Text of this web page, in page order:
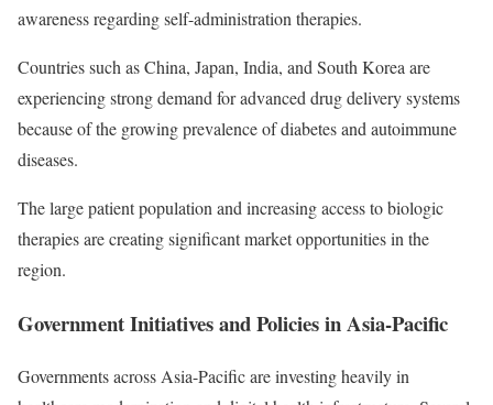
awareness regarding self-administration therapies.
Countries such as China, Japan, India, and South Korea are
experiencing strong demand for advanced drug delivery systems
because of the growing prevalence of diabetes and autoimmune
diseases.
The large patient population and increasing access to biologic
therapies are creating significant market opportunities in the
region.
Government Initiatives and Policies in Asia-Pacific
Governments across Asia-Pacific are investing heavily in